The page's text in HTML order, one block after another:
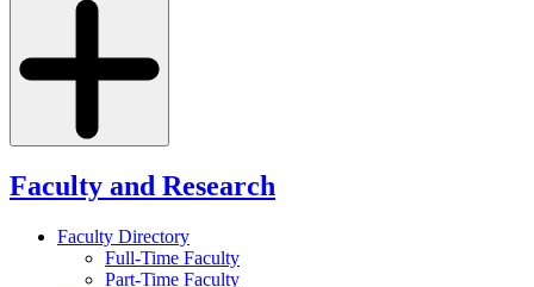
Faculty and Research
Faculty Directory
Full-Time Faculty
Part-Time Faculty